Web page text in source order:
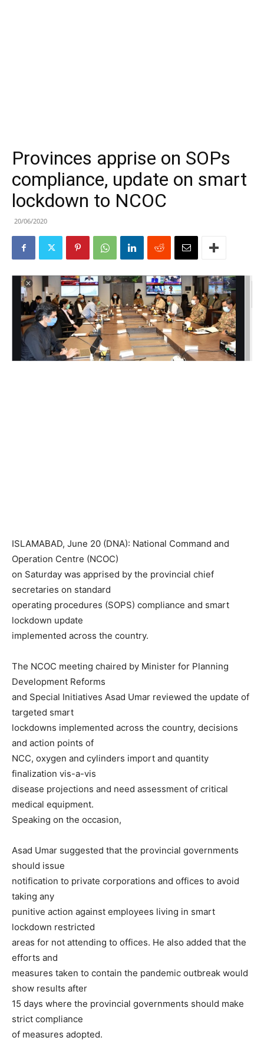
Provinces apprise on SOPs
compliance, update on smart
lockdown to NCOC
20/06/2020
ISLAMABAD, June 20 (DNA): National Command and
Operation Centre (NCOC)
on Saturday was apprised by the provincial chief
secretaries on standard
operating procedures (SOPS) compliance and smart
lockdown update
implemented across the country.
The NCOC meeting chaired by Minister for Planning
Development Reforms
and Special Initiatives Asad Umar reviewed the update of
targeted smart
lockdowns implemented across the country, decisions
and action points of
NCC, oxygen and cylinders import and quantity
finalization vis-a-vis
disease projections and need assessment of critical
medical equipment.
Speaking on the occasion,
Asad Umar suggested that the provincial governments
should issue
notification to private corporations and offices to avoid
taking any
punitive action against employees living in smart
lockdown restricted
areas for not attending to offices. He also added that the
efforts and
measures taken to contain the pandemic outbreak would
show results after
15 days where the provincial governments should make
strict compliance
of measures adopted.